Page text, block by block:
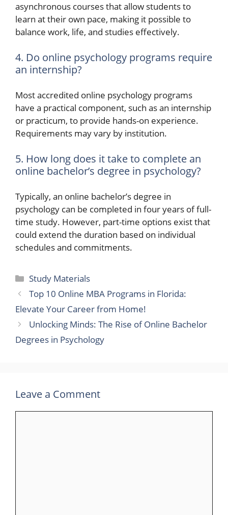
asynchronous courses that allow students to
learn at their own pace, making it possible to
balance work, life, and studies effectively.
4. Do online psychology programs require
an internship?
Most accredited online psychology programs
have a practical component, such as an internship
or practicum, to provide hands-on experience.
Requirements may vary by institution.
5. How long does it take to complete an
online bachelor’s degree in psychology?
Typically, an online bachelor’s degree in
psychology can be completed in four years of full-
time study. However, part-time options exist that
could extend the duration based on individual
schedules and commitments.
Categories
Study Materials
Top 10 Online MBA Programs in Florida:
Elevate Your Career from Home!
Unlocking Minds: The Rise of Online Bachelor
Degrees in Psychology
Leave a Comment